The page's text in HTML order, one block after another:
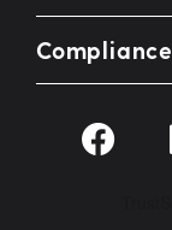
Compliance